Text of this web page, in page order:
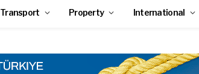
Transport Property International